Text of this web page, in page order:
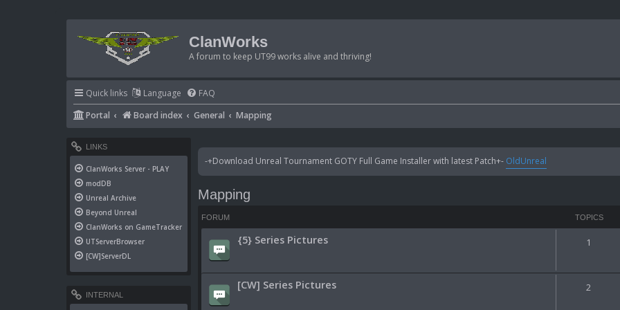
ClanWorks
A forum to keep UT99 works alive and thriving!
Quick links Language FAQ
Portal
Board index General Mapping
-+Download Unreal Tournament GOTY Full Game Installer with latest Patch+- OldUnreal
Mapping
FORUM TOPICS
{5} Series Pictures 1
[CW] Series Pictures 2
LINKS
ClanWorks Server - PLAY
modDB
Unreal Archive
Beyond Unreal
ClanWorks on GameTracker
UTServerBrowser
[CW]ServerDL
INTERNAL